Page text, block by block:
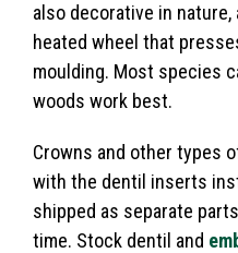
also decorative in nature,
heated wheel that
moulding. Most species
woods work best.
Crowns and other types
with the dentil inserts
shipped as separate
time. Stock dentil and